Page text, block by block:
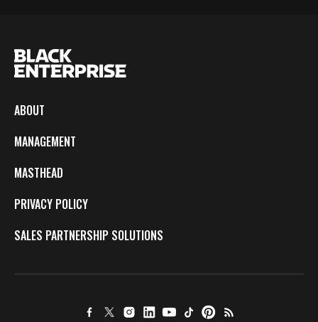
ABOUT
MANAGEMENT
MASTHEAD
PRIVACY POLICY
SALES PARTNERSHIP SOLUTIONS